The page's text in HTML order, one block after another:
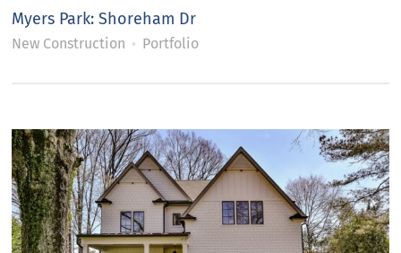
Myers Park: Shoreham Dr
New Construction Portfolio